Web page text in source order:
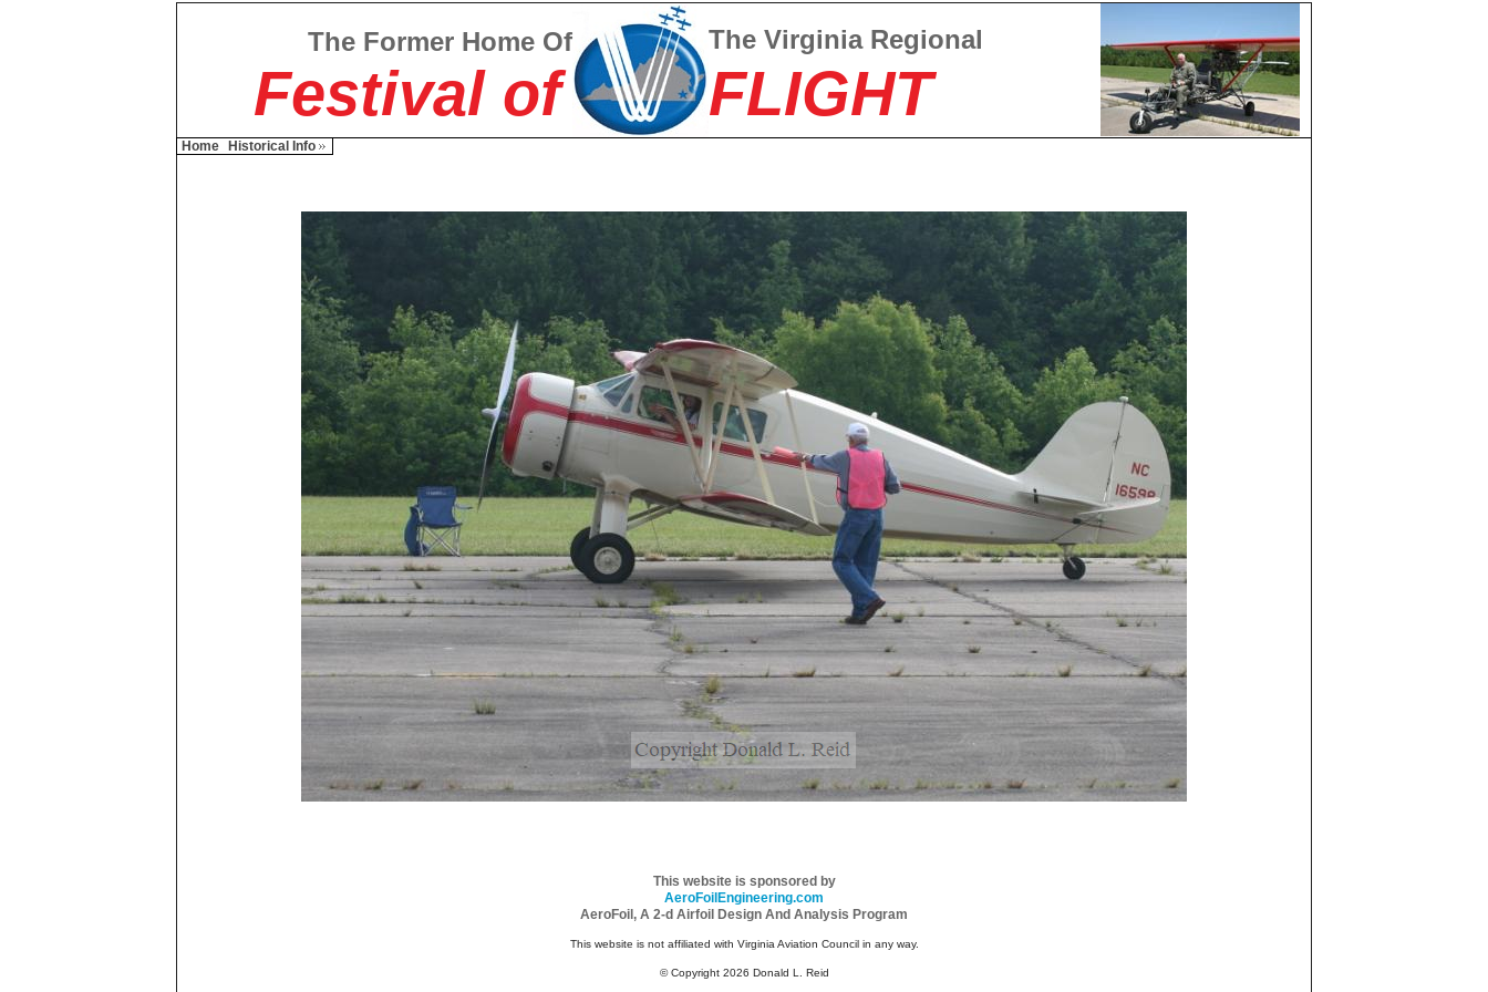
The Former Home Of The Virginia Regional
Festival of FLIGHT
Home Historical Info
This website is sponsored by
AeroFoilEngineering.com
AeroFoil, A 2-d Airfoil Design And Analysis Program
This website is not affiliated with Virginia Aviation Council in any way.
© Copyright 2026 Donald L. Reid